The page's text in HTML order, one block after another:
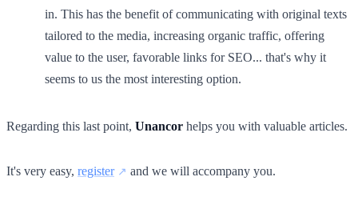
in. This has the benefit of communicating with original texts
tailored to the media, increasing organic traffic, offering
value to the user, favorable links for SEO... that's why it
seems to us the most interesting option.
Regarding this last point, Unancor helps you with valuable articles.
It's very easy, register and we will accompany you.